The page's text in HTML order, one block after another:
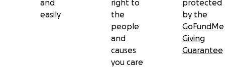
whatever they can to support.
and
easily
right to
the
people
and
causes
you care
protected
by the
GoFundMe
Giving
Guarantee